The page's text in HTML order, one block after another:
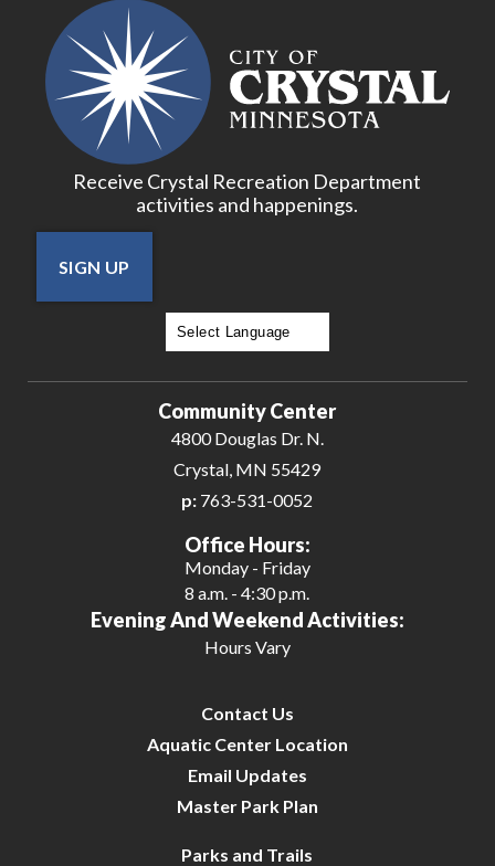
Receive Crystal Recreation Department
activities and happenings.
SIGN UP
Community Center
4800 Douglas Dr. N.
Crystal, MN 55429
p: 763-531-0052
Office Hours:
Monday - Friday
8 a.m. - 4:30 p.m.
Evening And Weekend Activities:
Hours Vary
Contact Us
Aquatic Center Location
Email Updates
Master Park Plan
Parks and Trails